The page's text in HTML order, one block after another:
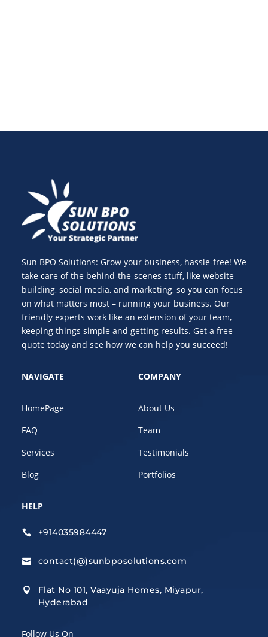
Sun BPO Solutions: Grow your business, hassle-free! We
take care of the behind-the-scenes stuff, like website
building, social media, and marketing, so you can focus
on what matters most – running your business. Our
friendly experts work like an extension of your team,
keeping things simple and getting results. Get a free
quote today and see how we can help you succeed!
NAVIGATE
HomePage
FAQ
Services
Blog
COMPANY
About Us
Team
Testimonials
Portfolios
HELP
 +914035984447
 contact(@)sunbposolutions.com

Flat No 101, Vaayuja Homes, Miyapur,
Hyderabad
Follow Us On